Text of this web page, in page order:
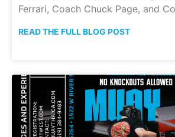
Ferrari, Coach Chuck Page, and
READ THE FULL BLOG POST